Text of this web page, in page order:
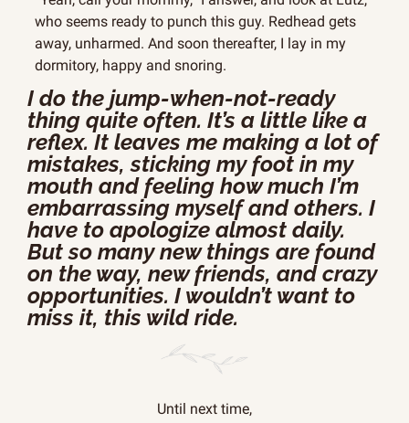
who seems ready to punch this guy. Redhead gets
away, unharmed. And soon thereafter, I lay in my
dormitory, happy and snoring.
I do the jump-when-not-ready
thing quite often. It’s a little like a
reflex. It leaves me making a lot of
mistakes, sticking my foot in my
mouth and feeling how much I’m
embarrassing myself and others. I
have to apologize almost daily.
But so many new things are found
on the way, new friends, and crazy
opportunities. I wouldn’t want to
miss it, this wild ride.
Until next time,